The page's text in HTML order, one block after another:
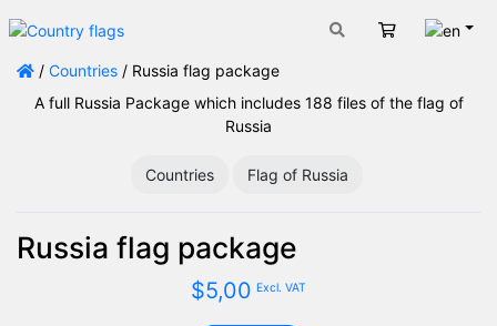
Cart
/ Countries / Russia flag package
A full Russia Package which includes 188 files of the flag of
Russia
Countries Flag of Russia
Russia flag package
$5,00 Excl. VAT